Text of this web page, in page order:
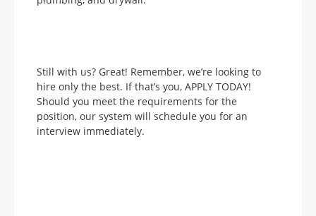
Still with us? Great! Remember, we’re looking to
hire only the best. If that’s you, APPLY TODAY!
Should you meet the requirements for the
position, our system will schedule you for an
interview immediately.